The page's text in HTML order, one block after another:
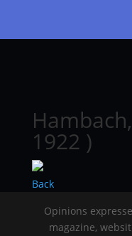
1922 )
Back
Opinions
magazine,